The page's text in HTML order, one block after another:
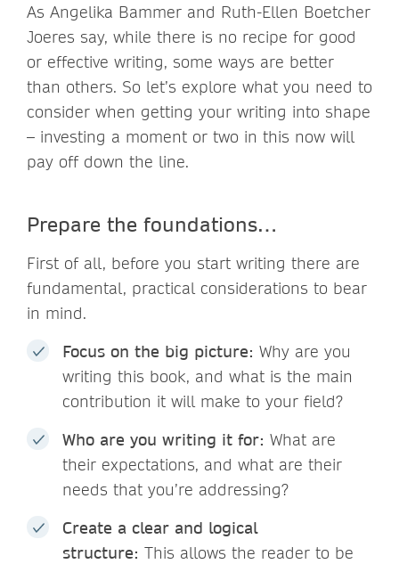
As Angelika Bammer and Ruth-Ellen Boetcher
Joeres say, while there is no recipe for good
or effective writing, some ways are better
than others. So let’s explore what you need to
consider when getting your writing into shape
– investing a moment or two in this now will
pay off down the line.
Prepare the foundations…
First of all, before you start writing there are
fundamental, practical considerations to bear
in mind.
Focus on the big picture: Why are you
writing this book, and what is the main
contribution it will make to your field?
Who are you writing it for: What are
their expectations, and what are their
needs that you’re addressing?
Create a clear and logical
structure: This allows the reader to be